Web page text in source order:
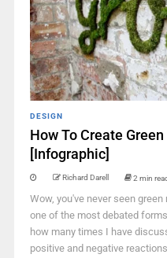
DESIGN
How To Create
[Infographic]
Richard Darell 2 min read
Wow, you've never seen
one of the most debated
how many times I have
positive and negative